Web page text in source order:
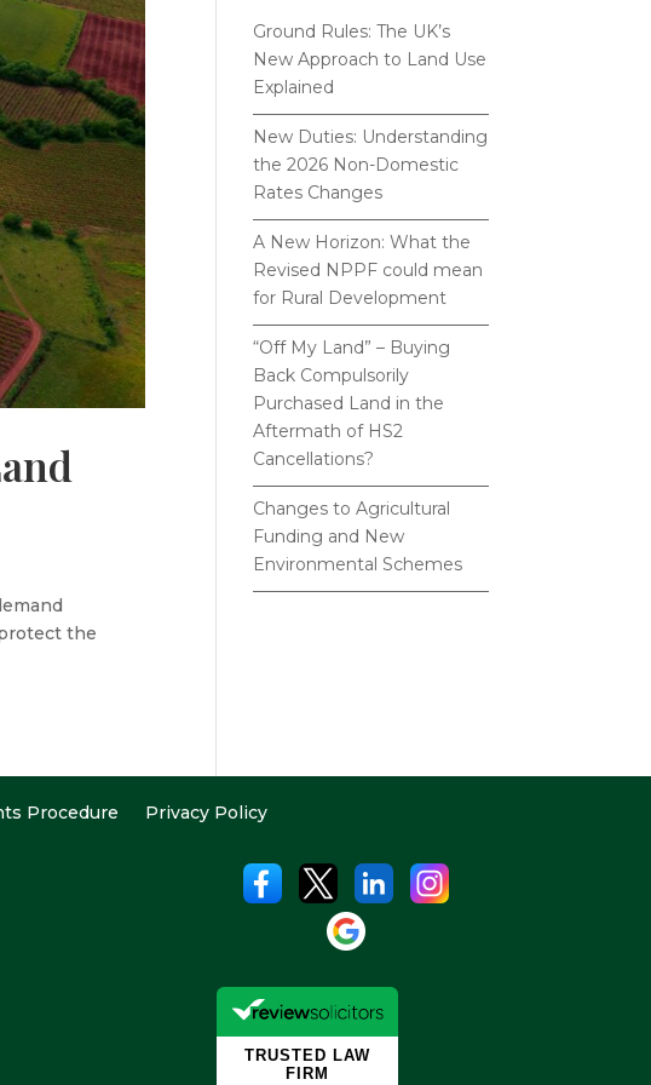
the
Ground Rules: The UK’s
New Approach to Land Use
Explained
New Duties: Understanding
the 2026 Non-Domestic
Rates Changes
A New Horizon: What the
Revised NPPF could mean
for Rural Development
“Off My Land” – Buying
Back Compulsorily
Purchased Land in the
Aftermath of HS2
Cancellations?
Changes to Agricultural
Funding and New
Environmental Schemes
Procedure Privacy Policy